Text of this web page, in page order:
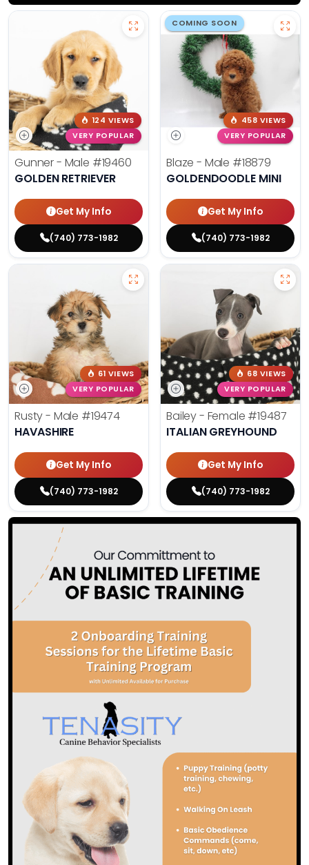
124 VIEWS
VERY POPULAR
Gunner - Male #19460
GOLDEN RETRIEVER
Get My Info
(740) 773-1982
COMING SOON
458 VIEWS
VERY POPULAR
Blaze - Male #18879
GOLDENDOODLE MINI
Get My Info
(740) 773-1982
61 VIEWS
VERY POPULAR
Rusty - Male #19474
HAVASHIRE
Get My Info
(740) 773-1982
68 VIEWS
VERY POPULAR
Bailey - Female #19487
ITALIAN GREYHOUND
Get My Info
(740) 773-1982